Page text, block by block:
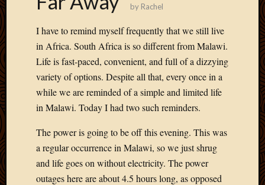
by Rachel
I have to remind myself frequently that we still live
in Africa. South Africa is so different from Malawi.
Life is fast-paced, convenient, and full of a dizzying
variety of options. Despite all that, every once in a
while we are reminded of a simple and limited life
in Malawi. Today I had two such reminders.
The power is going to be off this evening. This was
a regular occurrence in Malawi, so we just shrug
and life goes on without electricity. The power
outages here are about 4.5 hours long, as opposed
Plugins
Themes
Planet